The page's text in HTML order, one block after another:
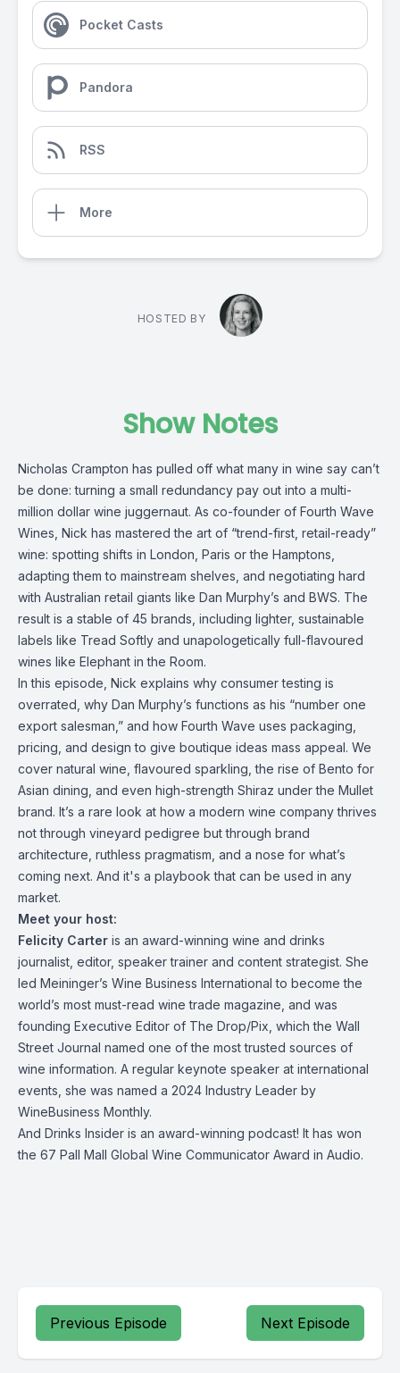
Pocket Casts
Pandora
RSS
More
HOSTED BY
Show Notes
Nicholas Crampton has pulled off what many in wine say can’t
be done: turning a small redundancy pay out into a multi-
million dollar wine juggernaut. As co-founder of Fourth Wave
Wines, Nick has mastered the art of “trend-first, retail-ready”
wine: spotting shifts in London, Paris or the Hamptons,
adapting them to mainstream shelves, and negotiating hard
with Australian retail giants like Dan Murphy’s and BWS. The
result is a stable of 45 brands, including lighter, sustainable
labels like Tread Softly and unapologetically full-flavoured
wines like Elephant in the Room.
In this episode, Nick explains why consumer testing is
overrated, why Dan Murphy’s functions as his “number one
export salesman,” and how Fourth Wave uses packaging,
pricing, and design to give boutique ideas mass appeal. We
cover natural wine, flavoured sparkling, the rise of Bento for
Asian dining, and even high-strength Shiraz under the Mullet
brand. It’s a rare look at how a modern wine company thrives
not through vineyard pedigree but through brand
architecture, ruthless pragmatism, and a nose for what’s
coming next. And it's a playbook that can be used in any
market.
Meet your host:
Felicity Carter is an award-winning wine and drinks
journalist, editor, speaker trainer and content strategist. She
led Meininger’s Wine Business International to become the
world’s most must-read wine trade magazine, and was
founding Executive Editor of The Drop/Pix, which the Wall
Street Journal named one of the most trusted sources of
wine information. A regular keynote speaker at international
events, she was named a 2024 Industry Leader by
WineBusiness Monthly.
And Drinks Insider is an award-winning podcast! It has won
the 67 Pall Mall Global Wine Communicator Award in Audio.
Previous Episode Next Episode